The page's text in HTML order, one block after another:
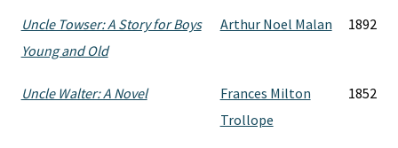
Uncle Towser: A Story for Boys
Young and Old
Arthur Noel Malan 1892
Uncle Walter: A Novel
Frances Milton
Trollope
1852